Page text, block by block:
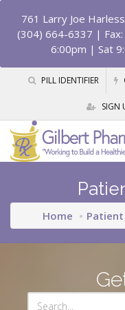
761 Larry Joe
(304) 664-6337 |
6:00pm | Sat
PILL IDENTIFIER
SIGN
Home Patient